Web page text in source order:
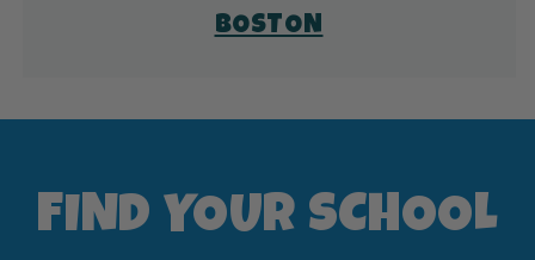
BOSTON
FIND YOUR SCHOOL